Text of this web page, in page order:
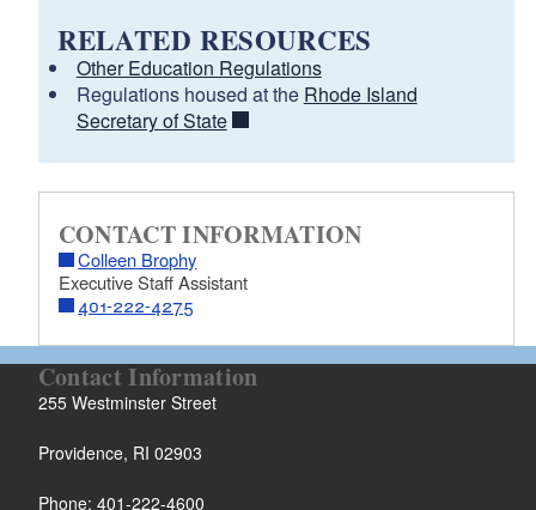
RELATED RESOURCES
Other Education Regulations
Regulations housed at the Rhode Island
Secretary of State
CONTACT INFORMATION
Colleen Brophy
Executive Staff Assistant
401-222-4275
Contact Information
255 Westminster Street
Providence, RI 02903
Phone: 401-222-4600